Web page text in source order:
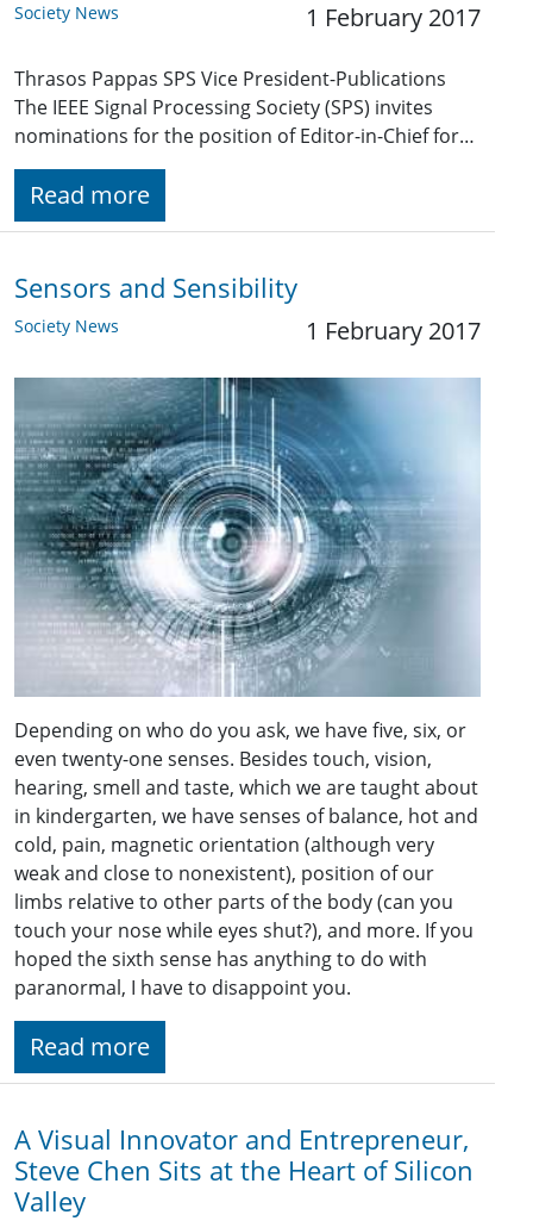
Society News 1 February 2017
Thrasos Pappas SPS Vice President-Publications
The IEEE Signal Processing Society (SPS) invites
nominations for the position of Editor-in-Chief for…
Read more
Sensors and Sensibility
Society News 1 February 2017
Depending on who do you ask, we have five, six, or
even twenty-one senses. Besides touch, vision,
hearing, smell and taste, which we are taught about
in kindergarten, we have senses of balance, hot and
cold, pain, magnetic orientation (although very
weak and close to nonexistent), position of our
limbs relative to other parts of the body (can you
touch your nose while eyes shut?), and more. If you
hoped the sixth sense has anything to do with
paranormal, I have to disappoint you.
Read more
A Visual Innovator and Entrepreneur,
Steve Chen Sits at the Heart of Silicon
Valley